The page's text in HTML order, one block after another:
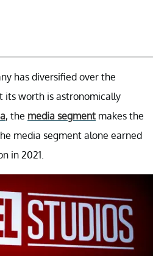
has diversified over the
its worth is astronomically
, the media segment makes the
media segment alone earned
in 2021.